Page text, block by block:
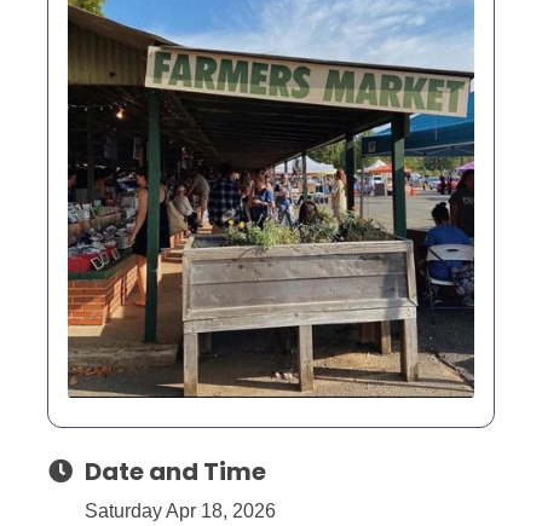
Date and Time
Saturday Apr 18, 2026